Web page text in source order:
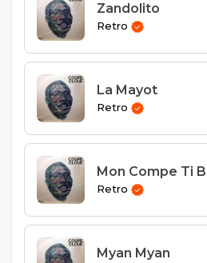
Zandolito
Retro
La Mayot
Retro
Mon Compe Ti
Retro
Myan Myan